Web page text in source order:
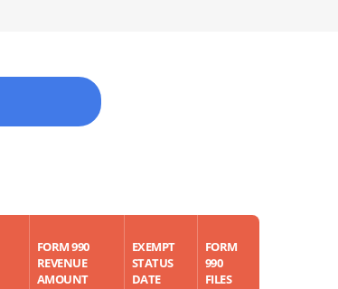
FORM 990
REVENUE
AMOUNT
EXEMPT
STATUS
DATE
FORM
990
FILES